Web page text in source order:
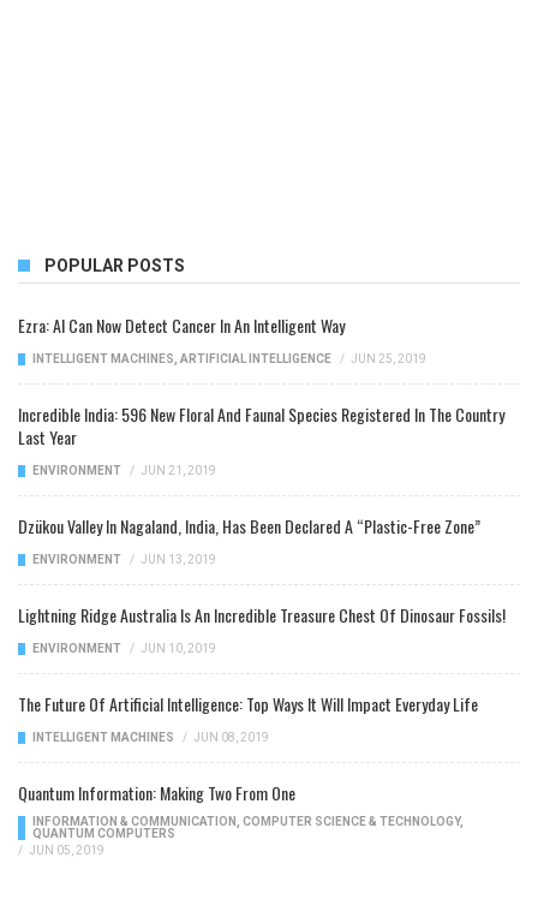
POPULAR POSTS
Ezra: AI Can Now Detect Cancer In An Intelligent Way
INTELLIGENT MACHINES ARTIFICIAL INTELLIGENCE / JUN 25, 2019
Incredible India: 596 New Floral And Faunal Species Registered In The Country
Last Year
ENVIRONMENT / JUN 21, 2019
Dzükou Valley In Nagaland, India, Has Been Declared A “Plastic-Free Zone”
ENVIRONMENT / JUN 13, 2019
Lightning Ridge Australia Is An Incredible Treasure Chest Of Dinosaur Fossils!
ENVIRONMENT / JUN 10, 2019
The Future Of Artificial Intelligence: Top Ways It Will Impact Everyday Life
INTELLIGENT MACHINES / JUN 08, 2019
Quantum Information: Making Two From One
INFORMATION & COMMUNICATION COMPUTER SCIENCE & TECHNOLOGY,
QUANTUM COMPUTERS
/ JUN 05, 2019